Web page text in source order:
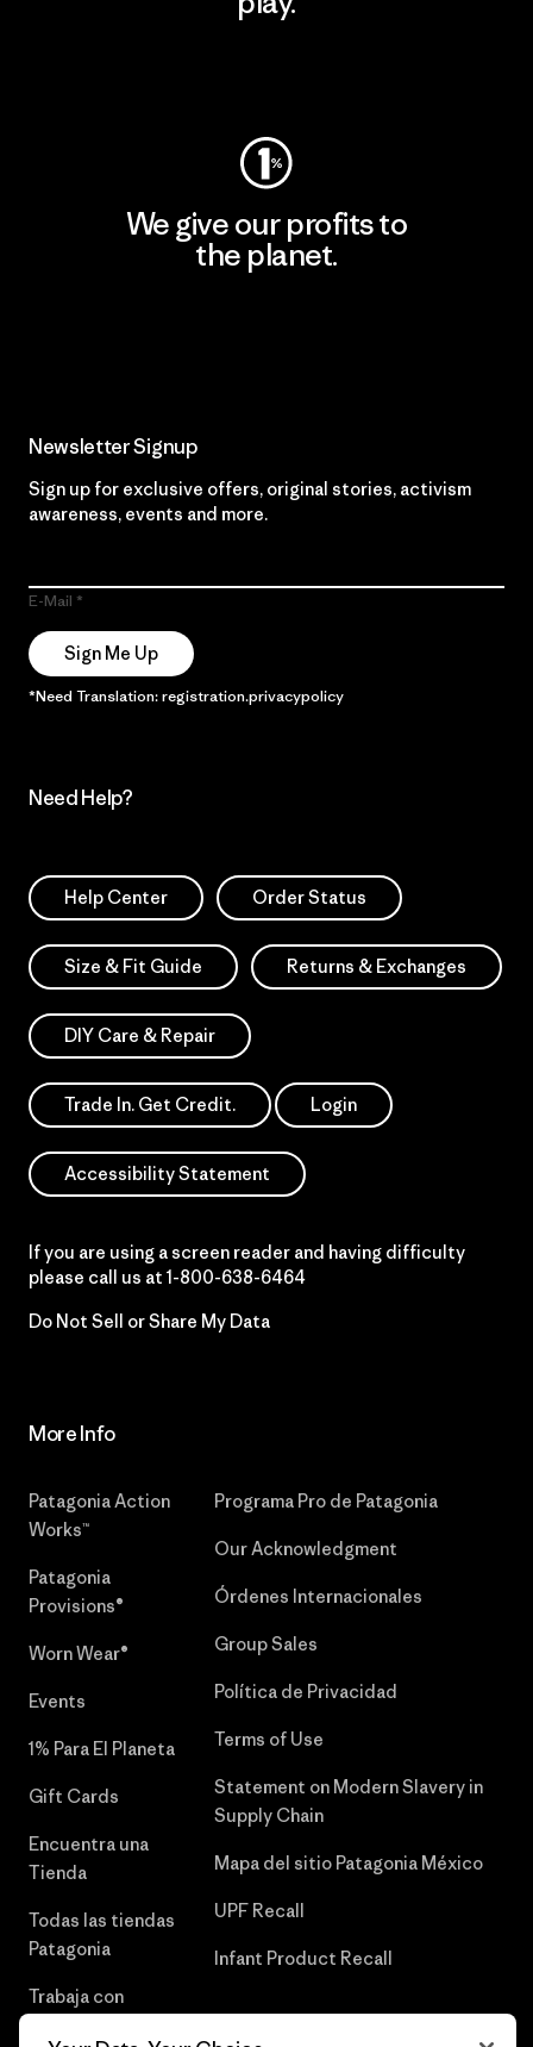
We give our profits to
the planet.
Newsletter Signup
Sign up for exclusive offers, original stories, activism
awareness, events and more.
E-Mail
Sign Me Up
*Need Translation: registration.privacypolicy
Need Help?
Help Center Order Status
Size & Fit Guide Returns & Exchanges
DIY Care & Repair
Trade In. Get Credit. Login
Accessibility Statement
If you are using a screen reader and having difficulty
please call us at 1-800-638-6464
Do Not Sell or Share My Data
More Info
Patagonia Action
Works™
Patagonia
Provisions®
Worn Wear®
Events
1% Para El Planeta
Gift Cards
Encuentra una
Tienda
Todas las tiendas
Patagonia
Trabaja con
Programa Pro de Patagonia
Our Acknowledgment
Órdenes Internacionales
Group Sales
Política de Privacidad
Terms of Use
Statement on Modern Slavery in
Supply Chain
Mapa del sitio Patagonia México
UPF Recall
Infant Product Recall